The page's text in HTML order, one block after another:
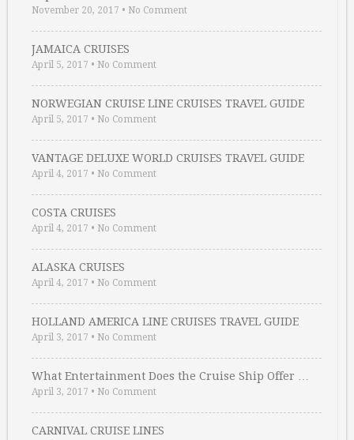
November 20, 2017 • No Comment
JAMAICA CRUISES
April 5, 2017 • No Comment
NORWEGIAN CRUISE LINE CRUISES TRAVEL GUIDE
April 5, 2017 • No Comment
VANTAGE DELUXE WORLD CRUISES TRAVEL GUIDE
April 4, 2017 • No Comment
COSTA CRUISES
April 4, 2017 • No Comment
ALASKA CRUISES
April 4, 2017 • No Comment
HOLLAND AMERICA LINE CRUISES TRAVEL GUIDE
April 3, 2017 • No Comment
What Entertainment Does the Cruise Ship Offer …
April 3, 2017 • No Comment
CARNIVAL CRUISE LINES